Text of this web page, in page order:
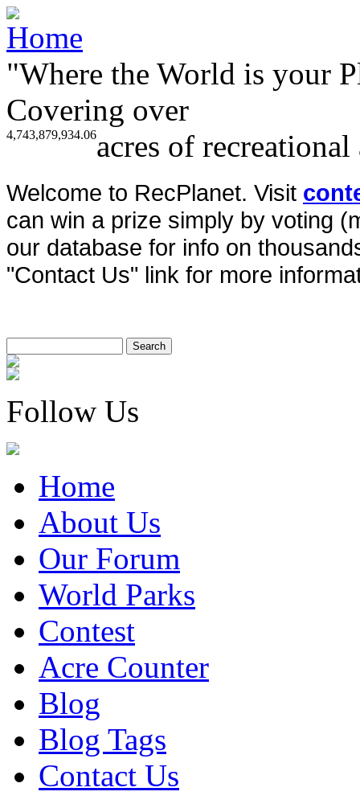
"Where the World is your
Covering over
4,743,879,934.06acres of
Welcome to RecPlanet. Visit
can win a prize simply by voting
our database for info on
"Contact Us" link for more
Follow Us
Home
About Us
Our Forum
World Parks
Contest
Acre Counter
Blog
Blog Tags
Contact Us